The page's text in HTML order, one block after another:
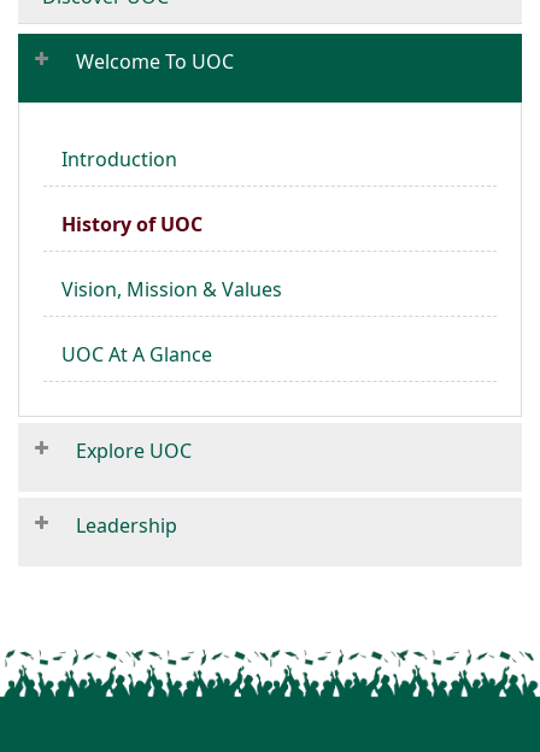
Welcome To UOC
Introduction
History of UOC
Vision, Mission & Values
UOC At A Glance
Explore UOC
Leadership